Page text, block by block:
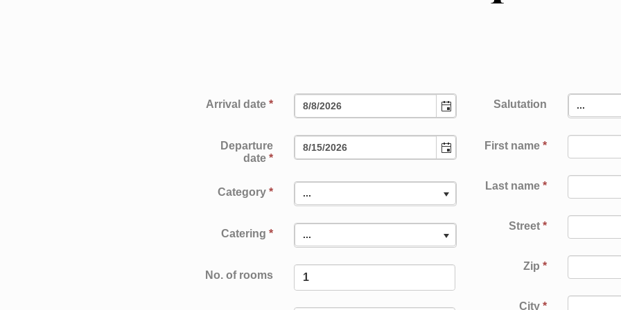
Arrival date *
Departure
date *
Category * ...
Catering * ...
No. of rooms
Salutation ...
First name *
Last name *
Street *
Zip *
City *